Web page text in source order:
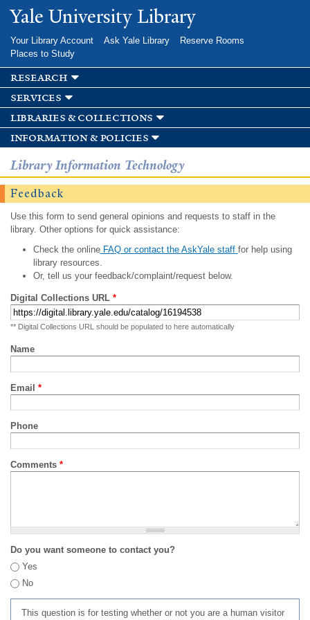
Skip to
main
Yale University Library
Your Library Account Ask Yale Library
Reserve Rooms
Places to Study
research
services
libraries & collections
information & policies
Library Information Technology
Feedback
Use this form to send general opinions and requests to staff in the
library. Other options for quick assistance:
Check the onlineFAQ or contact the AskYale staff for help using
library resources.
Or, tell us your feedback/complaint/request below.
Digital Collections URL *
** Digital Collections URL should be populated to here automatically
Name
Email *
Phone
Comments *
Do you want someone to contact you?
Yes
No
This question is for testing whether or not you are a human visitor